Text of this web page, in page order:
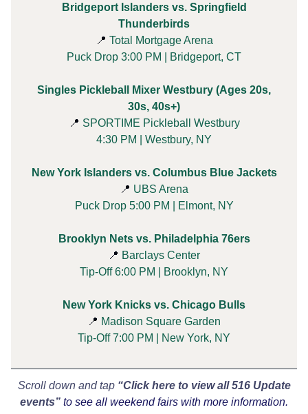
Bridgeport Islanders vs. Springfield
Thunderbirds
📍 Total Mortgage Arena
Puck Drop 3:00 PM | Bridgeport, CT
Singles Pickleball Mixer Westbury (Ages 20s,
30s, 40s+)
📍 SPORTIME Pickleball Westbury
4:30 PM | Westbury, NY
New York Islanders vs. Columbus Blue Jackets
📍 UBS Arena
Puck Drop 5:00 PM | Elmont, NY
Brooklyn Nets vs. Philadelphia 76ers
📍 Barclays Center
Tip-Off 6:00 PM | Brooklyn, NY
New York Knicks vs. Chicago Bulls
📍 Madison Square Garden
Tip-Off 7:00 PM | New York, NY
Scroll down and tap “Click here to view all 516 Update
events” to see all weekend fairs with more information.